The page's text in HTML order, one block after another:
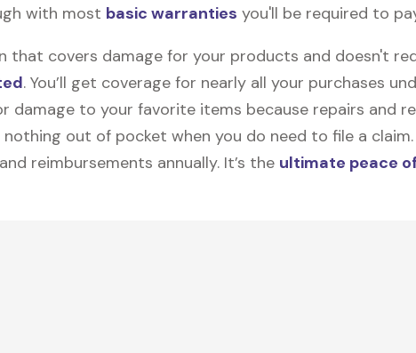
with most basic warranties you'll be required to
that covers damage for your products and doesn't
. You’ll get coverage for nearly all your purchases
damage to your favorite items because repairs and
out of pocket when you do need to file a
reimbursements annually. It’s the ultimate peace